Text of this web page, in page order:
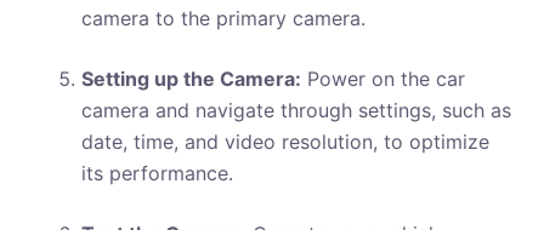
camera to the primary camera.
Setting up the Camera: Power on the car
camera and navigate through settings, such as
date, time, and video resolution, to optimize
its performance.